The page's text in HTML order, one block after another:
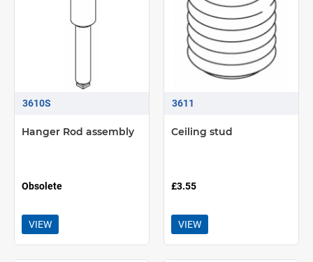
3610S
Hanger Rod assembly
Obsolete
VIEW
3611
Ceiling stud
£3.55
VIEW